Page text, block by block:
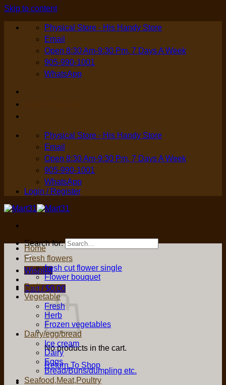
Skip to content
Physical Store - His Handy Store
Email
Open 8:30 Am-9:30 Pm, 7 Days A Week
905-990-1001
WhatsApp
Physical Store - His Handy Store
Email
Open 8:30 Am-9:30 Pm, 7 Days A Week
905-990-1001
WhatsApp
Login / Register
Search for:
Wishlist
Cart /$0.00
No products in the cart.
Return To Shop
Home
Fresh flowers
fresh cut flower single
Flower bouquet
Fruit
Vegetable
Fresh
Herb
Frozen vegetables
Dairy/egg/bread
Ice cream
Dairy
Eggs
Bread/Buns/dumpling etc.
Seafood,Meat,Poultry